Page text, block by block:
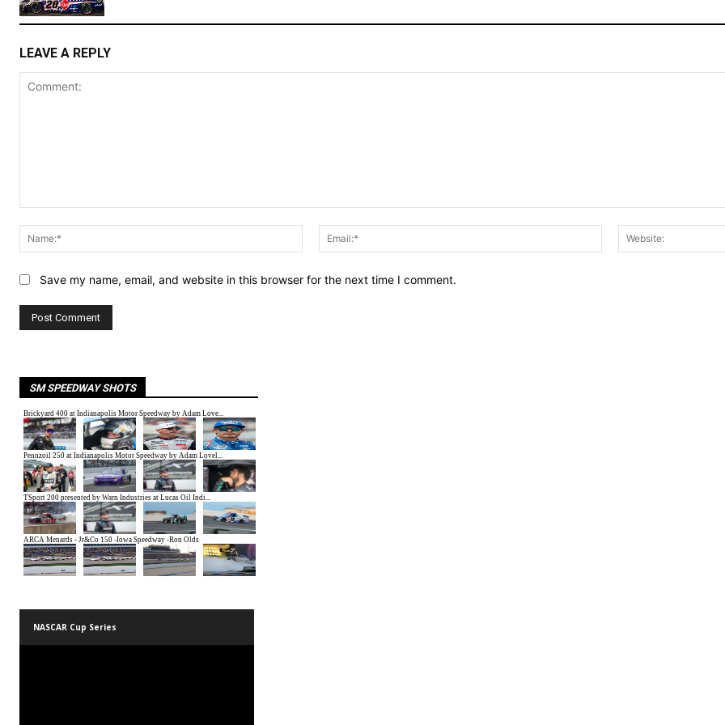
LEAVE A REPLY
Name:*
Email:*
Save my name, email, and website in this browser for the next time I comment.
SM SPEEDWAY SHOTS
NASCAR Cup Series